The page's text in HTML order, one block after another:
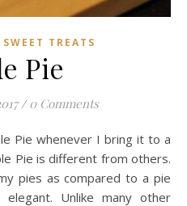
SWEET TREATS
Pie
/ 0 Comments
Pie is different from others.
pies as compared to a pie
Unlike many other